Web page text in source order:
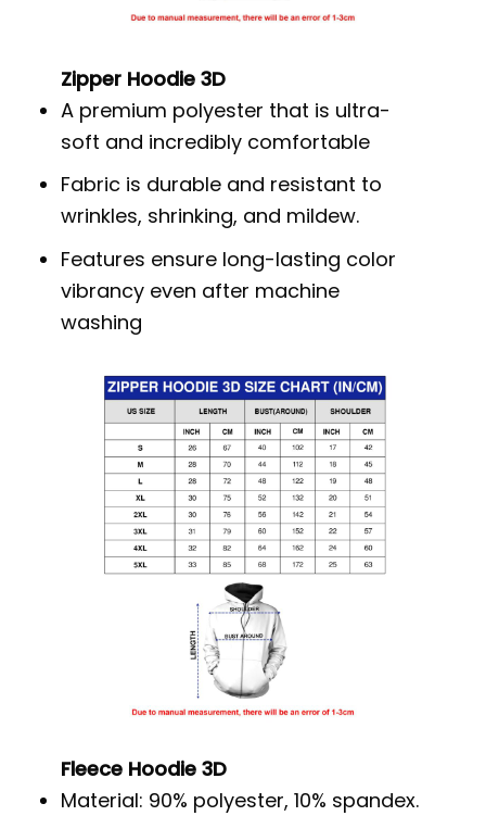
Zipper Hoodie 3D
A premium polyester that is ultra-
soft and incredibly comfortable
Fabric is durable and resistant to
wrinkles, shrinking, and mildew.
Features ensure long-lasting color
vibrancy even after machine
washing
Fleece Hoodie 3D
Material: 90% polyester, 10% spandex.